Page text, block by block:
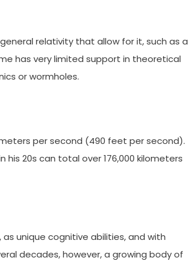
relativity that allow for it, such as a
has very limited support in theoretical
or wormholes.
per second (490 feet per second).
20s can total over 176,000 kilometers
unique cognitive abilities, and with
decades, however, a growing body of